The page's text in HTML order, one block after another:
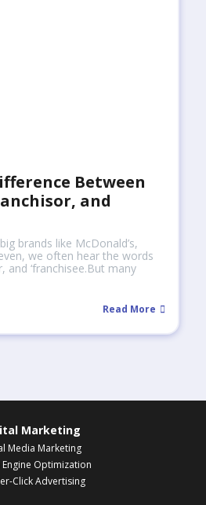
Between
and
brands like McDonald’s,
we often hear the words
and ‘franchisee.But many
Read More
Marketing
Media Marketing
Engine Optimization
Click Advertising